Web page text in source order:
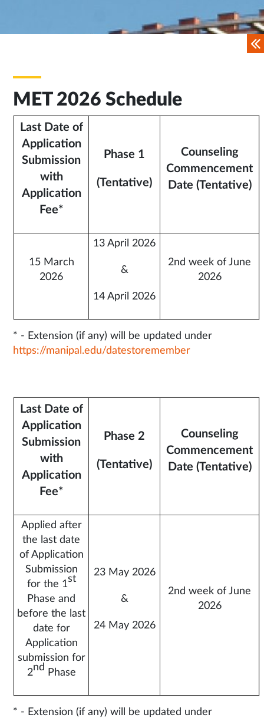
MET 2026 Schedule
Last Date of
Application
Submission
with
Application
Fee*
Phase 1
(Tentative)
Counseling
Commencement
Date (Tentative)
15 March
2026
13 April 2026
&
14 April 2026
2nd week of June
2026
* - Extension (if any) will be updated under
https://manipal.edu/datestoremember
Last Date of
Application
Submission
with
Application
Fee*
Phase 2
(Tentative)
Counseling
Commencement
Date (Tentative)
Applied after
the last date
of Application
Submission
for the 1st
Phase and
before the last
date for
Application
submission for
2nd Phase
23 May 2026
&
24 May 2026
2nd week of June
2026
* - Extension (if any) will be updated under